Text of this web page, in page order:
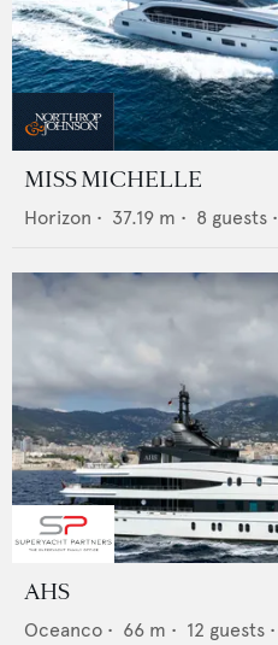
MISS MICHELLE
Horizon • 37.19 m • 8 guests •
AHS
Oceanco • 66 m • 12 guests •